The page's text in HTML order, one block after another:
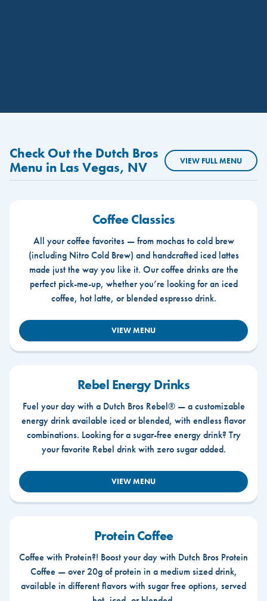
Check Out the Dutch Bros
Menu in Las Vegas, NV
VIEW FULL MENU
Coffee Classics
All your coffee favorites — from mochas to cold brew
(including Nitro Cold Brew) and handcrafted iced lattes
made just the way you like it. Our coffee drinks are the
perfect pick-me-up, whether you’re looking for an iced
coffee, hot latte, or blended espresso drink.
VIEW MENU
Rebel Energy Drinks
Fuel your day with a Dutch Bros Rebel® — a customizable
energy drink available iced or blended, with endless flavor
combinations. Looking for a sugar-free energy drink? Try
your favorite Rebel drink with zero sugar added.
VIEW MENU
Protein Coffee
Coffee with Protein?! Boost your day with Dutch Bros Protein
Coffee — over 20g of protein in a medium sized drink,
available in different flavors with sugar free options, served